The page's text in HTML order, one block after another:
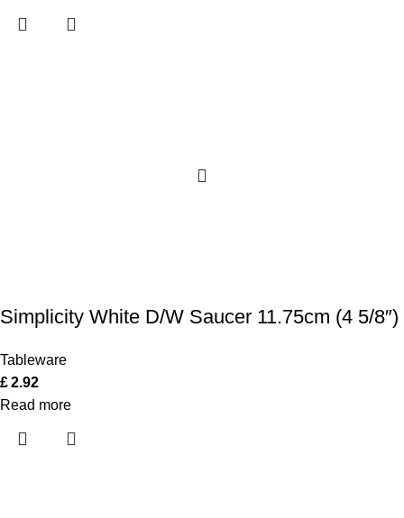
Simplicity White D/W Saucer 11.75cm (4 5/8″)
Tableware
£2.92
Read more